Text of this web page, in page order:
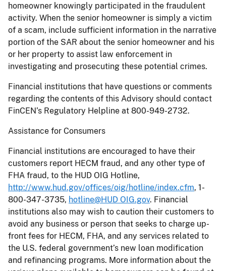
homeowner knowingly participated in the fraudulent
activity. When the senior homeowner is simply a victim
of a scam, include sufficient information in the narrative
portion of the SAR about the senior homeowner and his
or her property to assist law enforcement in
investigating and prosecuting these potential crimes.
Financial institutions that have questions or comments
regarding the contents of this Advisory should contact
FinCEN’s Regulatory Helpline at 800-949-2732.
Assistance for Consumers
Financial institutions are encouraged to have their
customers report HECM fraud, and any other type of
FHA fraud, to the HUD OIG Hotline,
http://www.hud.gov/offices/oig/hotline/index.cfm, 1-
800-347-3735, hotline@HUD OIG.gov. Financial
institutions also may wish to caution their customers to
avoid any business or person that seeks to charge up-
front fees for HECM, FHA, and any services related to
the U.S. federal government’s new loan modification
and refinancing programs. More information about the